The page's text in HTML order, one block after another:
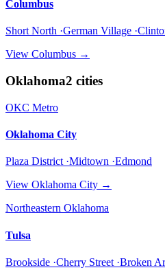
Columbus
Short North ·German Village
View Columbus →
Oklahoma2 cities
OKC Metro
Oklahoma City
Plaza District ·Midtown ·Edmond
View Oklahoma City →
Northeastern Oklahoma
Tulsa
Brookside ·Cherry Street ·Broken